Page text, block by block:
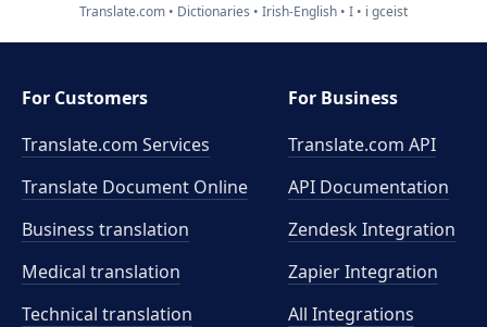
Translate.com Dictionaries Irish-English I i gceist
For Customers
Translate.com Services
Translate Document Online
Business translation
Medical translation
Technical translation
For Business
Translate.com API
API Documentation
Zendesk Integration
Zapier Integration
All Integrations